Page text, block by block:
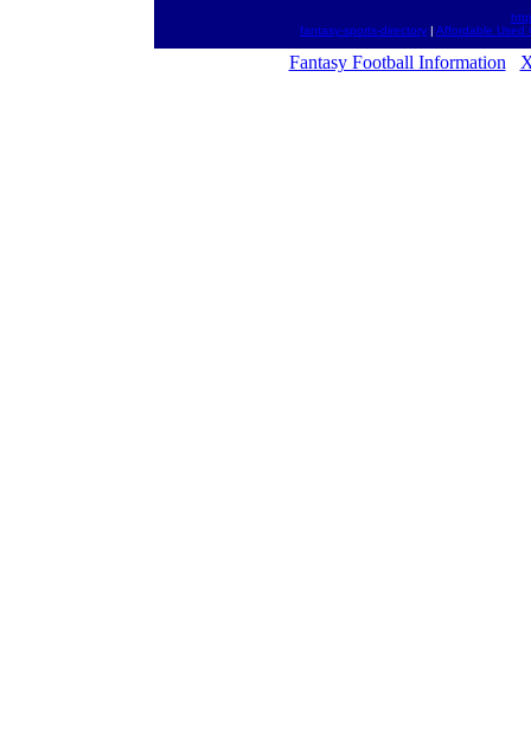
fantasy-sports-directory | Affordable Used
Fantasy Football Information